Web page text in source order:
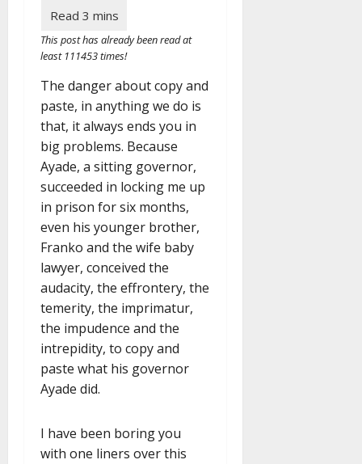
This post has already been read at
least 111453 times!
The danger about copy and
paste, in anything we do is
that, it always ends you in
big problems. Because
Ayade, a sitting governor,
succeeded in locking me up
in prison for six months,
even his younger brother,
Franko and the wife baby
lawyer, conceived the
audacity, the effrontery, the
temerity, the imprimatur,
the impudence and the
intrepidity, to copy and
paste what his governor
Ayade did.
I have been boring you
with one liners over this